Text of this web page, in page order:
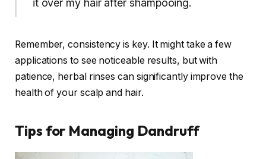
Remember, consistency is key. It might take a few
applications to see noticeable results, but with
patience, herbal rinses can significantly improve the
health of your scalp and hair.
Tips for Managing Dandruff